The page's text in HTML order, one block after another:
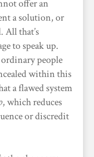
offer an
a solution, or
All that’s
to speak up.
people
within this
a flawed system
, which reduces
or discredit